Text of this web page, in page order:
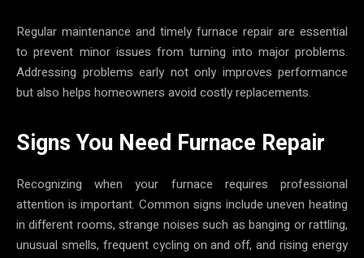
Regular maintenance and timely furnace repair are essential
to prevent minor issues from turning into major problems.
Addressing problems early not only improves performance
but also helps homeowners avoid costly replacements.
Signs You Need Furnace Repair
Recognizing when your furnace requires professional
attention is important. Common signs include uneven heating
in different rooms, strange noises such as banging or rattling,
unusual smells, frequent cycling on and off, and rising energy